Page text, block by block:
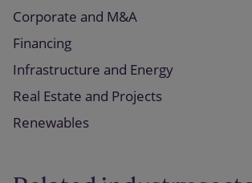
Corporate and M&A
Financing
Infrastructure and Energy
Real Estate and Projects
Renewables